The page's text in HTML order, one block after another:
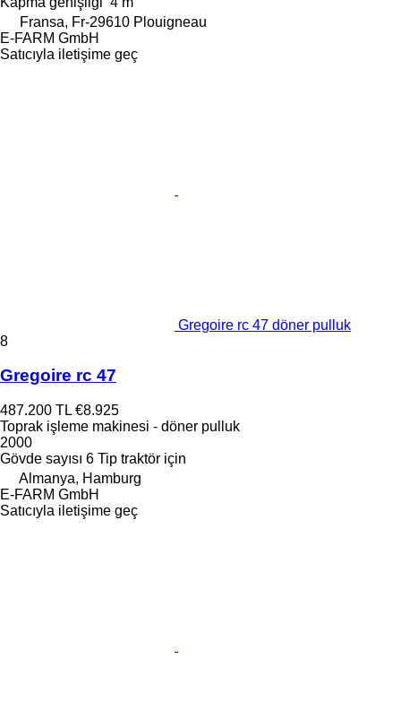
Fransa, Fr-29610 Plouigneau
E-FARM GmbH
Satıcıyla iletişime geç
Gregoire rc 47 döner pulluk
8
Gregoire rc 47
487.200 TL €8.925
Toprak işleme makinesi - döner pulluk
2000
Gövde sayısı 6 Tip traktör için
Almanya, Hamburg
E-FARM GmbH
Satıcıyla iletişime geç